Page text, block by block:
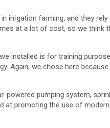
irrigation farming, and they
at a lot of cost, so we think
installed is for training
Again, we chose here
powered pumping system,
at promoting the use of